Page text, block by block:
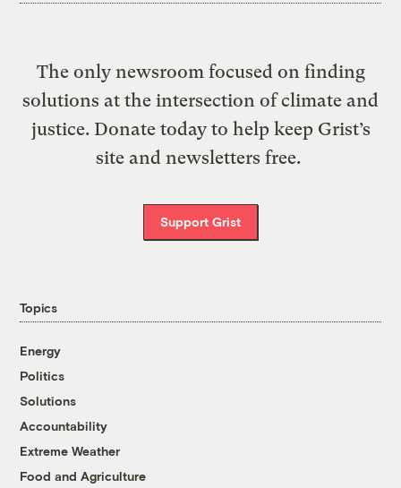
The only newsroom focused on finding
solutions at the intersection of climate and
justice. Donate today to help keep Grist’s
site and newsletters free.
Support Grist
Topics
Energy
Politics
Solutions
Accountability
Extreme Weather
Food and Agriculture